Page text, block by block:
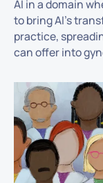
AI in a domain
to bring AI’s
practice,
can offer into